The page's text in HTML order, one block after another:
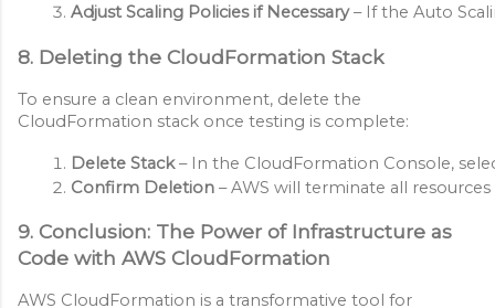
Adjust Scaling Policies if Necessary – If the Auto
8. Deleting the CloudFormation Stack
To ensure a clean environment, delete the
CloudFormation stack once testing is complete:
Delete Stack – In the CloudFormation Console,
Confirm Deletion – AWS will terminate all
9. Conclusion: The Power of Infrastructure as
Code with AWS CloudFormation
AWS CloudFormation is a transformative tool for